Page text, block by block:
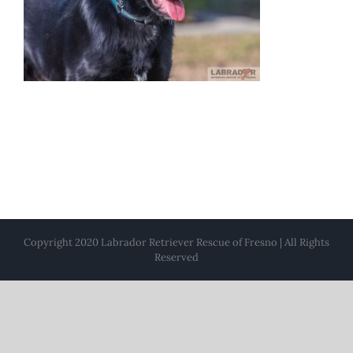
Copyright 2020 Labrador Retriever Rescue of Fresno | All Rights
Reserved